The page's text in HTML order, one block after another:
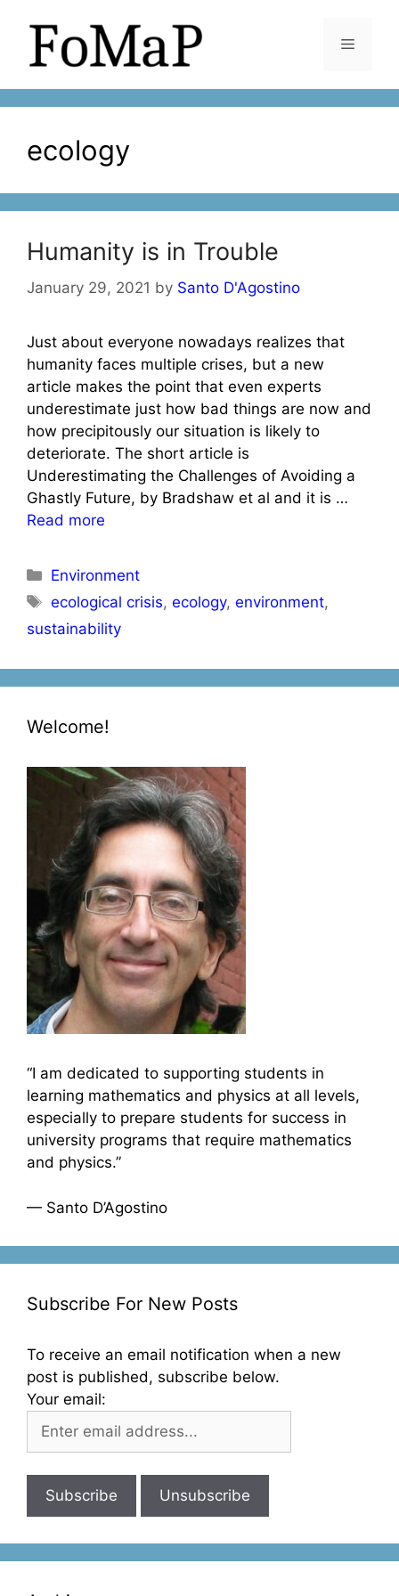
content
Menu
ecology
Humanity is in Trouble
January 29, 2021 by Santo D'Agostino
Just about everyone nowadays realizes that
humanity faces multiple crises, but a new
article makes the point that even experts
underestimate just how bad things are now and
how precipitously our situation is likely to
deteriorate. The short article is
Underestimating the Challenges of Avoiding a
Ghastly Future, by Bradshaw et al and it is …
Read more
Categories
Environment
Tags
ecological crisis,ecology,environment,
sustainability
Welcome!
“I am dedicated to supporting students in
learning mathematics and physics at all levels,
especially to prepare students for success in
university programs that require mathematics
and physics.”
— Santo D’Agostino
Subscribe For New Posts
To receive an email notification when a new
post is published, subscribe below.
Your email: